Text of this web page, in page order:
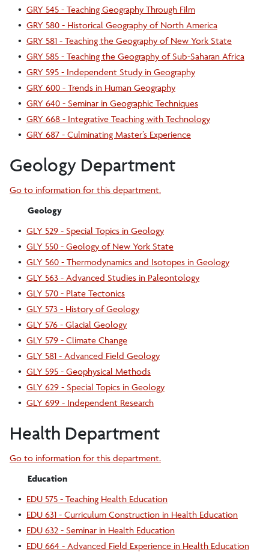
• GRY 545 - Teaching Geography Through Film
• GRY 580 - Historical Geography of North America
• GRY 581 - Teaching the Geography of New York State
• GRY 585 - Teaching the Geography of Sub-Saharan Africa
• GRY 595 - Independent Study in Geography
• GRY 600 - Trends in Human Geography
• GRY 640 - Seminar in Geographic Techniques
• GRY 668 - Integrative Teaching with Technology
• GRY 687 - Culminating Master’s Experience
Geology Department
Go to information for this department.
Geology
• GLY 529 - Special Topics in Geology
• GLY 550 - Geology of New York State
• GLY 560 - Thermodynamics and Isotopes in Geology
• GLY 563 - Advanced Studies in Paleontology
• GLY 570 - Plate Tectonics
• GLY 573 - History of Geology
• GLY 576 - Glacial Geology
• GLY 579 - Climate Change
• GLY 581 - Advanced Field Geology
• GLY 595 - Geophysical Methods
• GLY 629 - Special Topics in Geology
• GLY 699 - Independent Research
Health Department
Go to information for this department.
Education
• EDU 575 - Teaching Health Education
• EDU 631 - Curriculum Construction in Health Education
• EDU 632 - Seminar in Health Education
• EDU 664 - Advanced Field Experience in Health Education